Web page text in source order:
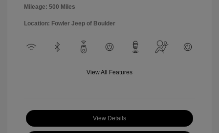
Mileage: 500 Miles
Location: Fowler Jeep of Boulder
View All Features
View Details